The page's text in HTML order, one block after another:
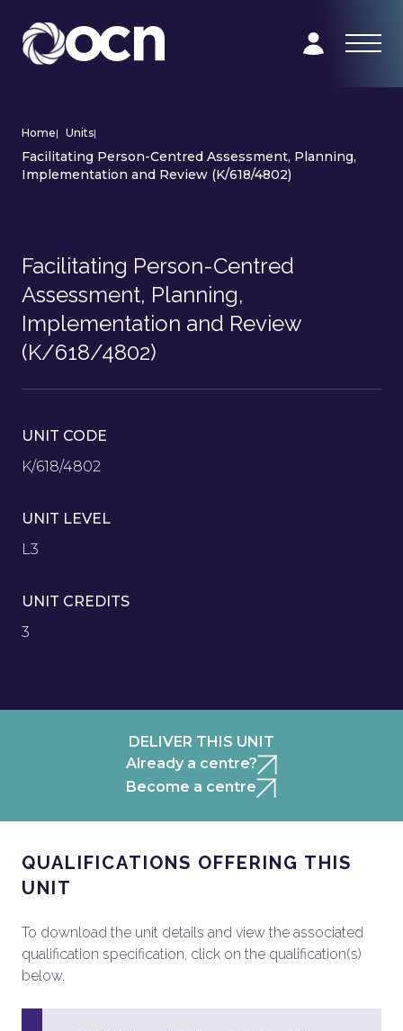
Home| Units|
Facilitating Person-Centred Assessment, Planning,
Implementation and Review (K/618/4802)
Facilitating Person-Centred
Assessment, Planning,
Implementation and Review
(K/618/4802)
UNIT CODE
K/618/4802
UNIT LEVEL
L3
UNIT CREDITS
3
DELIVER THIS UNIT
Already a centre?
Become a centre
QUALIFICATIONS OFFERING THIS
UNIT
To download the unit details and view the associated
qualification specification, click on the qualification(s)
below.